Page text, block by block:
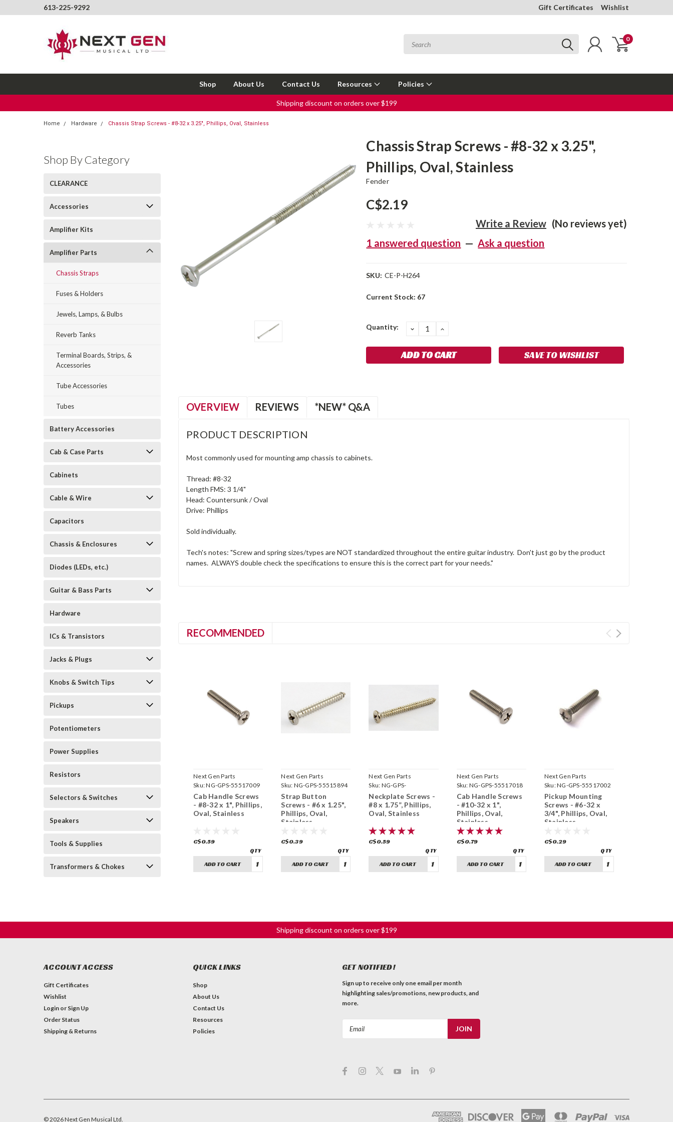
613-225-9292 Gift Certificates Wishlist
0
Shop About Us Contact Us Resources Policies
Shipping discount on orders over $199
Home Hardware Chassis Strap Screws - #8-32 x 3.25", Phillips, Oval, Stainless
Shop By Category
CLEARANCE
Accessories
Amplifier Kits
Amplifier Parts
Chassis Straps
Fuses & Holders
Jewels, Lamps, & Bulbs
Reverb Tanks
Terminal Boards, Strips, &
Accessories
Tube Accessories
Tubes
Battery Accessories
Cab & Case Parts
Cabinets
Cable & Wire
Capacitors
Chassis & Enclosures
Diodes (LEDs, etc.)
Guitar & Bass Parts
Hardware
ICs & Transistors
Jacks & Plugs
Knobs & Switch Tips
Pickups
Potentiometers
Power Supplies
Resistors
Selectors & Switches
Speakers
Tools & Supplies
Transformers & Chokes
Chassis Strap Screws - #8-32 x 3.25",
Phillips, Oval, Stainless
Fender
C$2.19
(No reviews yet)
Write a Review
1 answered question — Ask a question
SKU: CE-P-H264
Current Stock: 67
Quantity: DECREASE
QUANTITY:
INCREASE
SAVE TO WISHLIST
OVERVIEW REVIEWS *NEW* Q&A
PRODUCT DESCRIPTION
Most commonly used for mounting amp chassis to cabinets.
Thread: #8-32
Length FMS: 3 1/4"
Head: Countersunk / Oval
Drive: Phillips
Sold individually.
Tech's notes: "Screw and spring sizes/types are NOT standardized throughout the entire guitar industry. Don't just go by the product
names. ALWAYS double check the specifications to ensure this is the correct part for your needs."
RECOMMENDED
Next Gen Parts
Sku:NG-GPS-55517009
Cab Handle Screws
- #8-32 x 1", Phillips,
Oval, Stainless
C$0.59
ADD TO CART
Next Gen Parts
Sku: NG-GPS-55515894
Strap Button
Screws - #6 x 1.25",
Phillips, Oval,
Stainless
C$0.39
ADD TO CART
Next Gen Parts
Sku: NG-GPS-
FI1880652580
Neckplate Screws -
#8 x 1.75”, Phillips,
Oval, Stainless
C$0.59
ADD TO CART
Next Gen Parts
Sku: NG-GPS-55517018
Cab Handle Screws
- #10-32 x 1",
Phillips, Oval,
Stainless
C$0.79
ADD TO CART
Next Gen Parts
Sku:NG-GPS-55517002
Pickup Mounting
Screws - #6-32 x
3/4", Phillips, Oval,
Stainless
C$0.29
ADD TO CART
Shipping discount on orders over $199
ACCOUNT ACCESS
Gift Certificates
Wishlist
Login or Sign Up
Order Status
Shipping & Returns
QUICK LINKS
Shop
About Us
Contact Us
Resources
Policies
GET NOTIFIED!
Sign up to receive only one email per month
highlighting sales/promotions, new products, and
more.
©2026Next Gen Musical Ltd.